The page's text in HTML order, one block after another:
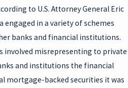
to U.S. Attorney General Eric
engaged in a variety of schemes
banks and financial institutions.
involved misrepresenting to private
and institutions the financial
mortgage-backed securities it was